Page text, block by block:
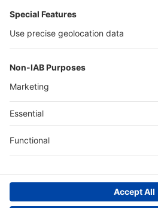
沪ICP备13014242号-6
Companies & Products News
We use cookies to operate this website
cookies.
Accept all